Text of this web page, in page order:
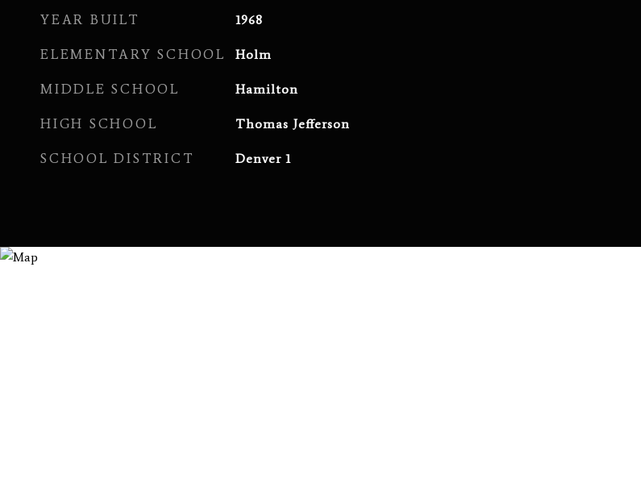
YEAR BUILT 1968
ELEMENTARY SCHOOL Holm
MIDDLE SCHOOL Hamilton
HIGH SCHOOL Thomas Jefferson
SCHOOL DISTRICT Denver 1